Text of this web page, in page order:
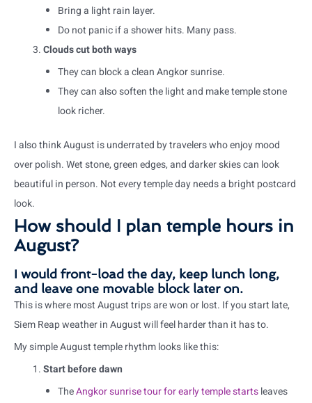
Bring a light rain layer.
Do not panic if a shower hits. Many pass.
Clouds cut both ways
They can block a clean Angkor sunrise.
They can also soften the light and make temple stone
look richer.
I also think August is underrated by travelers who enjoy mood
over polish. Wet stone, green edges, and darker skies can look
beautiful in person. Not every temple day needs a bright postcard
look.
How should I plan temple hours in
August?
I would front-load the day, keep lunch long,
and leave one movable block later on.
This is where most August trips are won or lost. If you start late,
Siem Reap weather in August will feel harder than it has to.
My simple August temple rhythm looks like this:
Start before dawn
TheAngkor sunrise tour for early temple startsleaves